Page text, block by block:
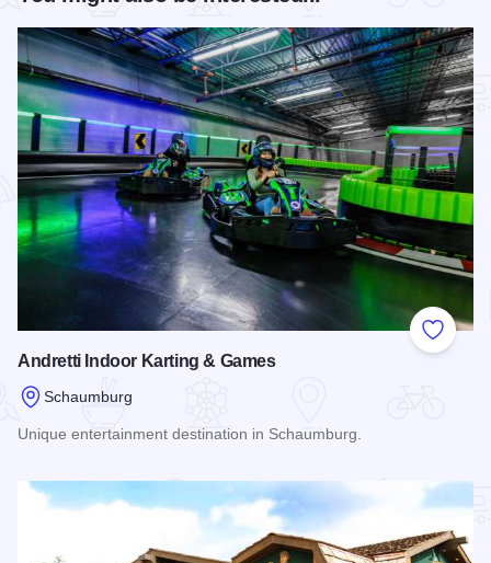
Add to
Andretti Indoor Karting & Games
Schaumburg
Unique entertainment destination in Schaumburg.